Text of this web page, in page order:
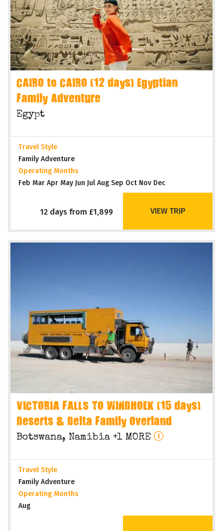
CAIRO to CAIRO (12 days) Egyptian
Family Adventure
Egypt
Travel Style
Family Adventure
Operating Months
Feb Mar Apr May Jun Jul Aug Sep Oct Nov Dec
12 days from £1,899 VIEW TRIP
VICTORIA FALLS TO WINDHOEK (15 days)
Deserts & Delta Family Overland
Botswana, Namibia +1 MORE
Travel Style
Family Adventure
Operating Months
Aug